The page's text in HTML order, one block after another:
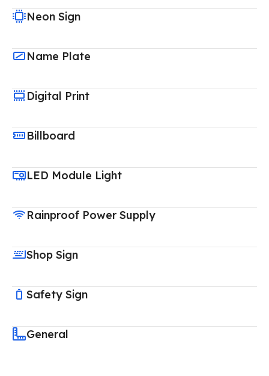
Neon Sign
Name Plate
Digital Print
Billboard
LED Module Light
Rainproof Power Supply
Shop Sign
Safety Sign
General